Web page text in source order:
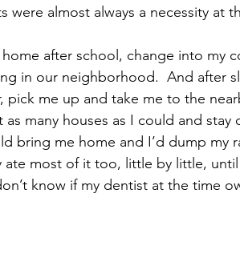
were almost always a necessity at
after school, change into my
in our neighborhood.  And after
pick me up and take me to the
many houses as I could and
bring me home and I’d dump my
most of it too, little by little,
know if my dentist at the time